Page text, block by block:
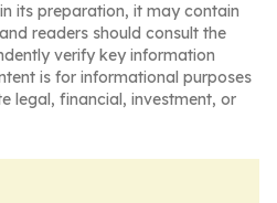
its preparation, it may contain
readers should consult the
verify key information
is for informational purposes
legal, financial, investment, or